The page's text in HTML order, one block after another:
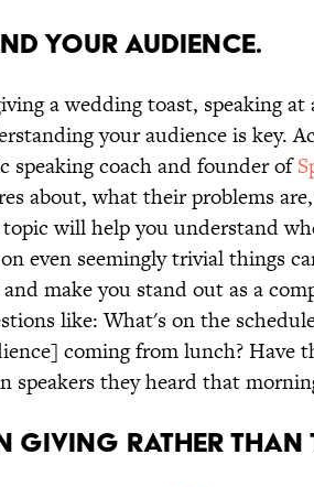
YOUR AUDIENCE.
a wedding toast, speaking
your audience is key.
speaking coach and founder of
about, what their problems
will help you understand
even seemingly trivial things
make you stand out as a
like: What's on the
coming from lunch? Have
speakers they heard that
GIVING RATHER THAN